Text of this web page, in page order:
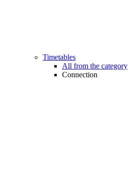
Timetables
All from the category
Connection